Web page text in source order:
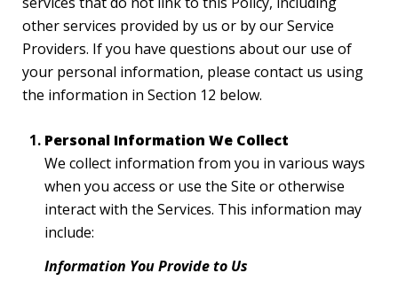
other services provided by us or by our Service
Providers. If you have questions about our use of
your personal information, please contact us using
the information in Section 12 below.
Personal Information We Collect
We collect information from you in various ways
when you access or use the Site or otherwise
interact with the Services. This information may
include:
Information You Provide to Us